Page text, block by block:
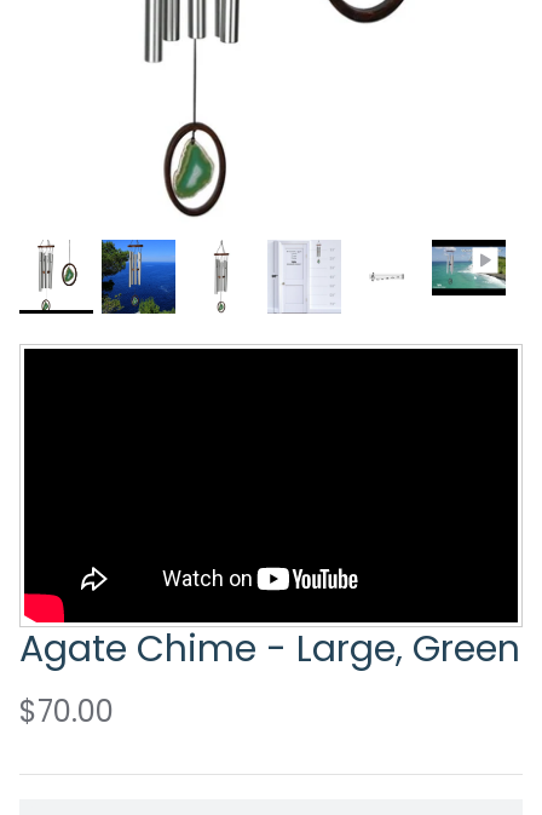
Agate Chime - Large, Green
$70.00